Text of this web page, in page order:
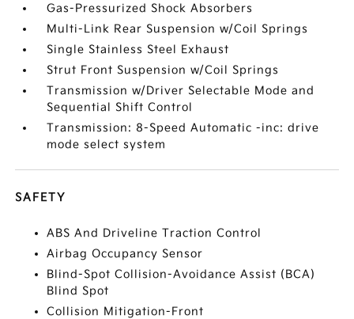
Gas-Pressurized Shock Absorbers
Multi-Link Rear Suspension w/Coil Springs
Single Stainless Steel Exhaust
Strut Front Suspension w/Coil Springs
Transmission w/Driver Selectable Mode and
Sequential Shift Control
Transmission: 8-Speed Automatic -inc: drive
mode select system
SAFETY
ABS And Driveline Traction Control
Airbag Occupancy Sensor
Blind-Spot Collision-Avoidance Assist (BCA)
Blind Spot
Collision Mitigation-Front